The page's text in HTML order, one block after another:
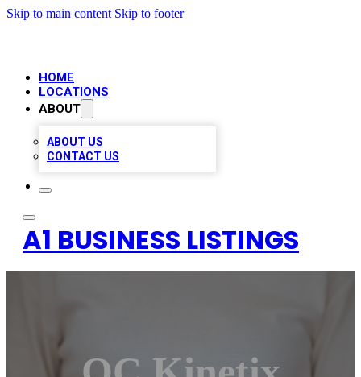
Skip to main content Skip to footer
HOME
LOCATIONS
ABOUT
ABOUT US
CONTACT US
A1 BUSINESS LISTINGS